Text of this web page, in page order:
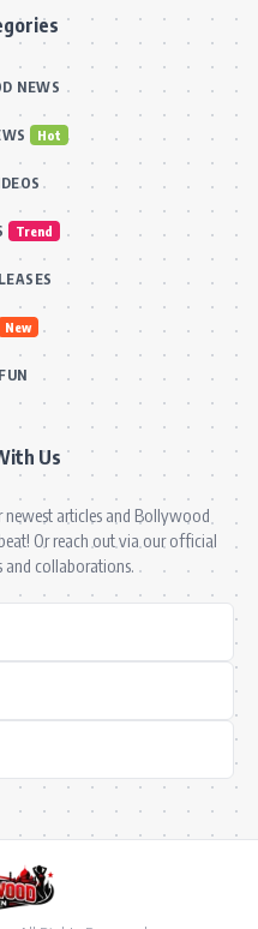
NEWS
Hot
Trend
New
Us
newest articles and Bollywood
Or reach out via our official
and collaborations.